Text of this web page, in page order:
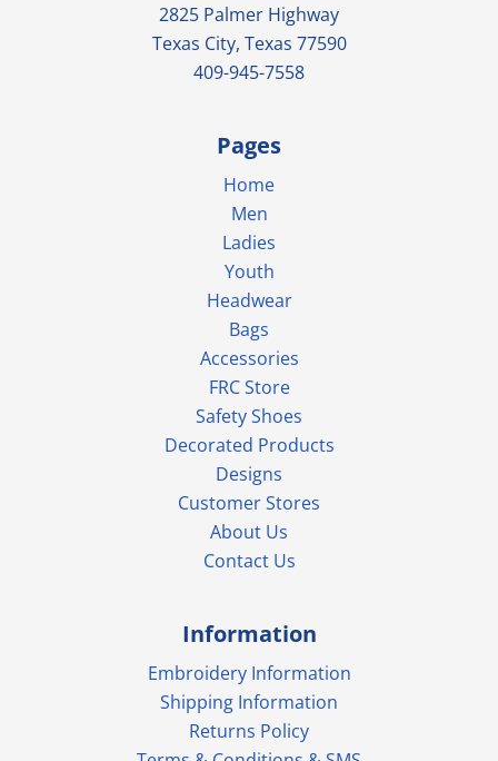
2825 Palmer Highway
Texas City, Texas 77590
409-945-7558
Pages
Home
Men
Ladies
Youth
Headwear
Bags
Accessories
FRC Store
Safety Shoes
Decorated Products
Designs
Customer Stores
About Us
Contact Us
Information
Embroidery Information
Shipping Information
Returns Policy